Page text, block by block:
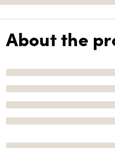
About the